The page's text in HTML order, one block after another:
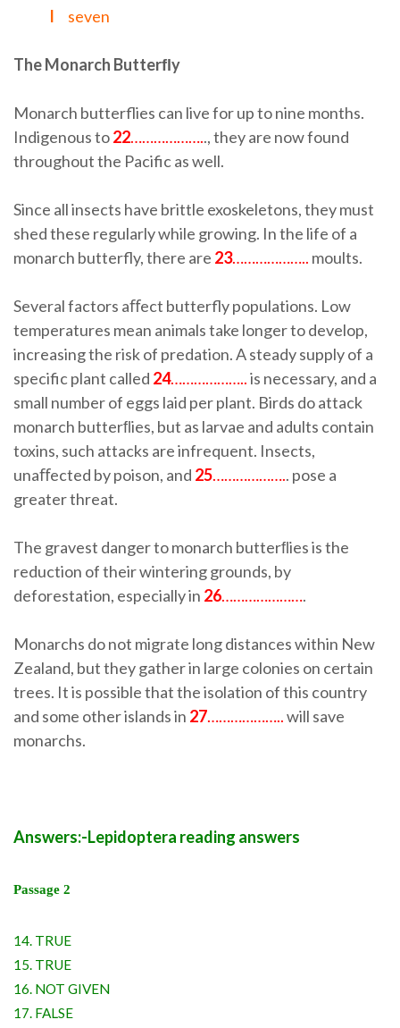
I seven
The Monarch Butterﬂy
Monarch butterflies can live for up to nine months.
Indigenous to22……………….., they are now found
throughout the Pacific as well.
Since all insects have brittle exoskeletons, they must
shed these regularly while growing. In the life of a
monarch butterfly, there are 23……………….. moults.
Several factors aﬀect butterfly populations. Low
temperatures mean animals take longer to develop,
increasing the risk of predation. A steady supply of a
specific plant called 24………………..is necessary, and a
small number of eggs laid per plant. Birds do attack
monarch butterﬂies, but as larvae and adults contain
toxins, such attacks are infrequent. Insects,
unaﬀected by poison, and 25……………….. pose a
greater threat.
The gravest danger to monarch butterﬂies is the
reduction of their wintering grounds, by
deforestation, especially in 26………………….
Monarchs do not migrate long distances within New
Zealand, but they gather in large colonies on certain
trees. It is possible that the isolation of this country
and some other islands in 27………………..will save
monarchs.
Answers:-Lepidoptera reading answers
Passage 2
14. TRUE
15. TRUE
16. NOT GIVEN
17. FALSE